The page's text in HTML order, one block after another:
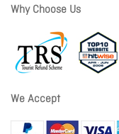
Why Choose Us
We Accept